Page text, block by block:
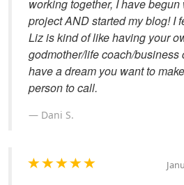
working together, I have
project AND started my blog! I
Liz is kind of like having your
godmother/life coach/business
have a dream you want to
person to call.
Dani S.